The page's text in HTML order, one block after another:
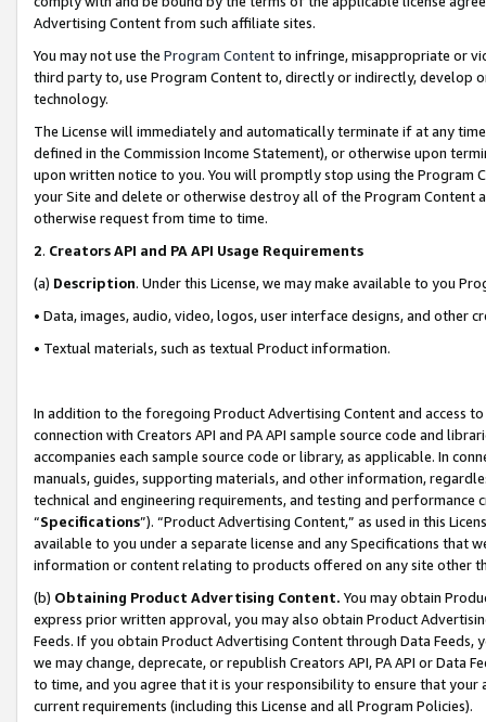
Advertising Content from such affiliate sites.
You may not use the Program Contentto infringe, misappropriate or
third party to, use Program Content to, directly or indirectly, develop
technology.
The License will immediately and automatically terminate if at any
defined in the Commission Income Statement), or otherwise upon
upon written notice to you. You will promptly stop using the Program
your Site and delete or otherwise destroy all of the Program Content
otherwise request from time to time.
2. Creators API and PA API Usage Requirements
(a) Description. Under this License, we may make available to you
• Data, images, audio, video, logos, user interface designs, and other
• Textual materials, such as textual Product information.
In addition to the foregoing Product Advertising Content and access
connection with Creators API and PA API sample source code and
accompanies each sample source code or library, as applicable. In
manuals, guides, supporting materials, and other information,
technical and engineering requirements, and testing and
“Specifications”). “Product Advertising Content,” as used in this
available to you under a separate license and any Specifications that
information or content relating to products offered on any site other
(b) Obtaining Product Advertising Content. You may obtain
express prior written approval, you may also obtain Product
Feeds. If you obtain Product Advertising Content through Data Feeds,
we may change, deprecate, or republish Creators API, PA API or Data
to time, and you agree that it is your responsibility to ensure that your
current requirements (including this License and all Program Policies).